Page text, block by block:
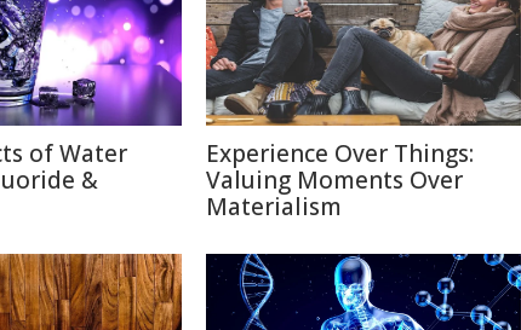
of Water
&
Experience Over Things:
Valuing Moments Over
Materialism